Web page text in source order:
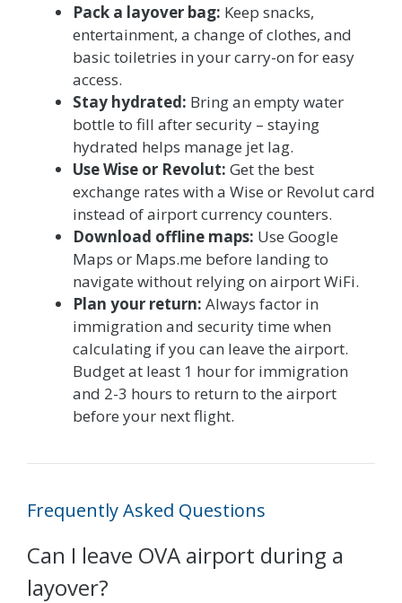
Pack a layover bag: Keep snacks,
entertainment, a change of clothes, and
basic toiletries in your carry-on for easy
access.
Stay hydrated: Bring an empty water
bottle to fill after security – staying
hydrated helps manage jet lag.
Use Wise or Revolut: Get the best
exchange rates with a Wise or Revolut card
instead of airport currency counters.
Download offline maps: Use Google
Maps or Maps.me before landing to
navigate without relying on airport WiFi.
Plan your return: Always factor in
immigration and security time when
calculating if you can leave the airport.
Budget at least 1 hour for immigration
and 2-3 hours to return to the airport
before your next flight.
Frequently Asked Questions
Can I leave OVA airport during a
layover?